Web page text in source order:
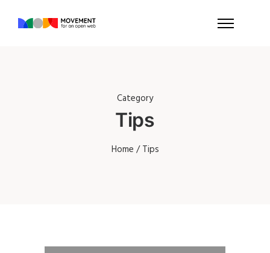
Category
Tips
Home / Tips